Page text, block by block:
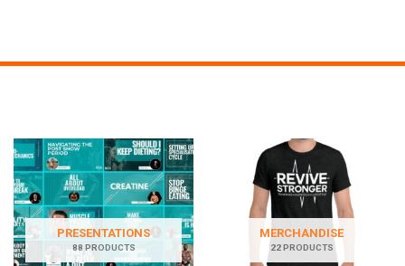
PRESENTATIONS
88 PRODUCTS
MERCHANDISE
22 PRODUCTS